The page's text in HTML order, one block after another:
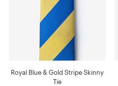
Royal Blue & Gold Stripe Skinny
Tie